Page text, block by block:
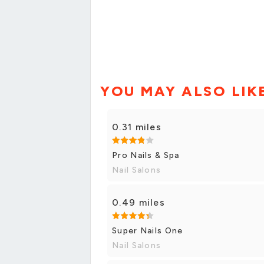
YOU MAY ALSO
0.31 miles
Pro Nails & Spa
Nail Salons
0.49 miles
Super Nails One
Nail Salons